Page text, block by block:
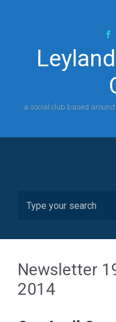
a social club based
Newsletter
2014